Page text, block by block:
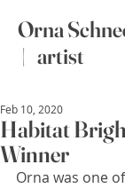
Orna
| artist
Habitat
Winner
Feb 10, 2020
Orna was one